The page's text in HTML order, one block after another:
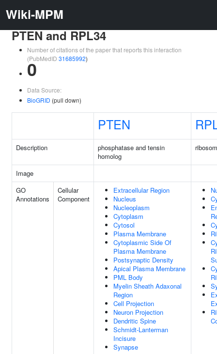
Wiki-MPM
PTEN and RPL34
Number of citations of the paper that reports this interaction
(PubMedID 31685992)
0
Data Source:
BioGRID (pull down)
PTEN
Description
phosphatase and tensin
homolog
Image
GO
Annotations
Cellular
Component
Extracellular Region
Nucleus
Nucleoplasm
Cytoplasm
Cytosol
Plasma Membrane
Cytoplasmic Side Of
Plasma Membrane
Postsynaptic Density
Apical Plasma Membrane
PML Body
Myelin Sheath Adaxonal
Region
Cell Projection
Neuron Projection
Dendritic Spine
Schmidt-Lanterman
Incisure
Synapse